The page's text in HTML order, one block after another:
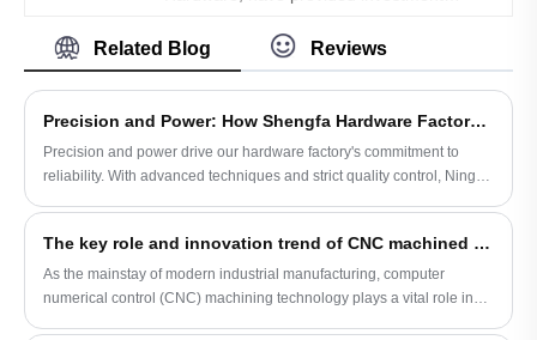
industries, including the aerospace,
military, food service, medical, and
automotive industries from Ningbo China.
Titanium investment casting parts are one
bicycle factory customer as you can see
that we do bicycle frames. Our factory has
our own tooling shop filled with state-of-
the-art testing machines, and we offer s
every time. It is our aim to establish
lifelong relationships with our dear
customers that benefit each side of us.
Related Blog Reviews
Precision and Power: How Shengfa Hardware Factory Defines Reliability
Precision and power drive our hardware factory's commitment to
reliability. With advanced techniques and strict quality control, Ningbo
The key role and innovation trend of CNC machined parts in industrial manufacturing
As the mainstay of modern industrial manufacturing, computer
numerical control (CNC) machining technology plays a vital role in